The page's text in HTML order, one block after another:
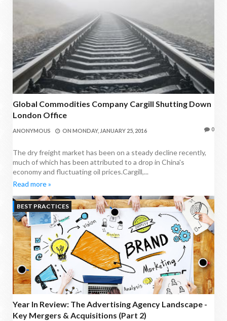
Global Commodities Company Cargill Shutting Down
London Office
ANONYMOUS ON MONDAY, JANUARY 25, 2016 0
The dry freight market has been on a steady decline recently,
much of which has been attributed to a drop in China's
economy and fluctuating oil prices.Cargill,...
Read more »
BEST PRACTICES
Year In Review: The Advertising Agency Landscape -
Key Mergers & Acquisitions (Part 2)